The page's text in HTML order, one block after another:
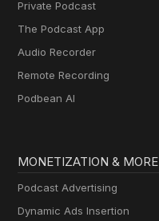
Private Podcast
The Podcast App
Audio Recorder
Remote Recording
Podbean AI
MONETIZATION & MORE
Podcast Advertising
Dynamic Ads Insertion